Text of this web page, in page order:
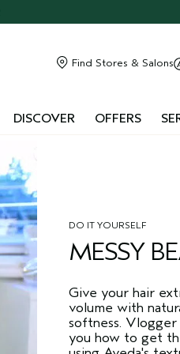
Find Stores & Salons
DISCOVER OFFERS
DO IT YOURSELF
MESSY
Give your hair
volume with
softness.
you how to get